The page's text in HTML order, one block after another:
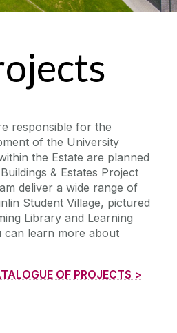
responsible for the
of the University
the Estate are planned
& Estates Project
deliver a wide range of
Student Village, pictured
Library and Learning
can learn more about
OF PROJECTS >